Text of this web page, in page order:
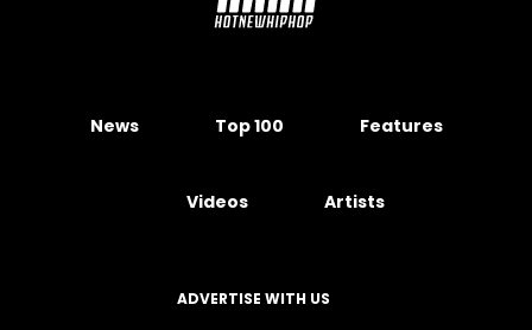
News Top 100 Features
Videos Artists
ADVERTISE WITH US